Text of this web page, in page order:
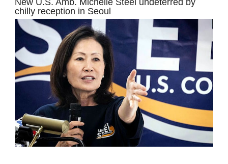
New U.S. Amb. Michelle Steel undeterred by
chilly reception in Seoul